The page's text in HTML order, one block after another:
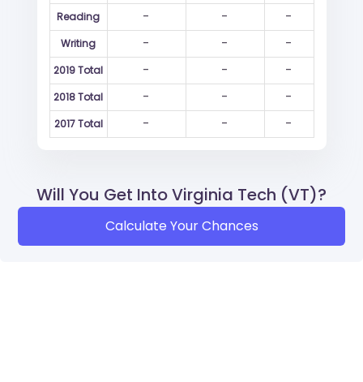
Reading - - -
Writing - - -
2019 Total - - -
2018 Total - - -
2017 Total - - -
Will You Get Into Virginia Tech (VT)?
Calculate Your Chances